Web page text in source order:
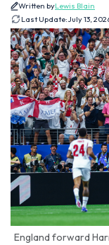
Written byLewis Blain
Last Update:July 13,
England forward